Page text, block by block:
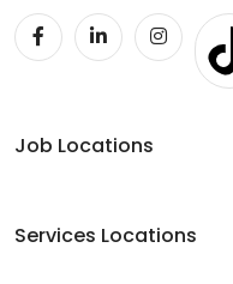
Job Locations
Services Locations